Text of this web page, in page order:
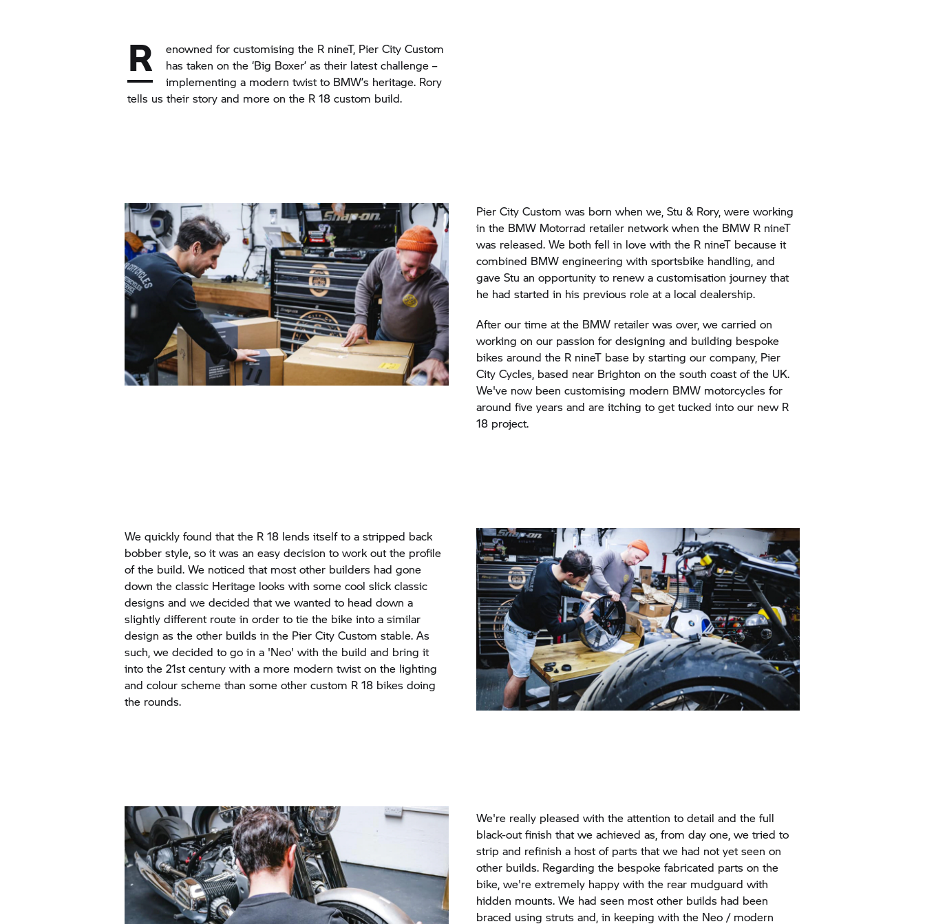
R enowned for customising the R nineT, Pier City Custom
has taken on the ‘Big Boxer’ as their latest challenge –
implementing a modern twist to BMW’s heritage. Rory
tells us their story and more on the R 18 custom build.
Pier City Custom was born when we, Stu & Rory, were working
in the BMW Motorrad retailer network when the BMW R nineT
was released. We both fell in love with the R nineTbecause it
combined BMW engineering with sportsbike handling, and
gave Stu an opportunity to renew a customisation journey that
he had started in his previous role at a local dealership.
After our time at the BMW retailer was over, we carried on
working on our passion for designing and building bespoke
bikes around the R nineTbase by starting our company, Pier
City Cycles, based near Brighton on the south coast of the UK.
We've now been customising modern BMW motorcycles for
around five years and are itching to get tucked into our new R
18 project.
We quickly found that the R 18 lends itself to a stripped back
bobber style, so it was an easy decision to work out the profile
of the build. We noticed that most other builders had gone
down the classic Heritage looks with some cool slick classic
designs and we decided that we wanted to head down a
slightly different route in order to tie the bike into a similar
design as the other builds in the Pier City Custom stable. As
such, we decided to go in a 'Neo' with the build and bring it
into the 21st century with a more modern twist on the lighting
and colour scheme than some other custom R 18 bikes doing
the rounds.
We're really pleased with the attention to detail and the full
black-out finish that we achieved as, from day one, we tried to
strip and refinish a host of parts that we had not yet seen on
other builds. Regarding the bespoke fabricated parts on the
bike, we're extremely happy with the rear mudguard with
hidden mounts. We had seen most other builds had been
braced using struts and, in keeping with the Neo / modern